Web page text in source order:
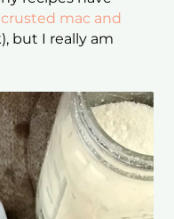
mac and
but I really am